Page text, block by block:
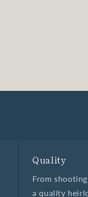
Quality
From
a quality